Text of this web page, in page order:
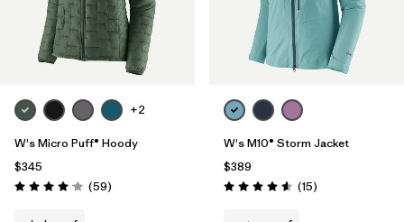
+2
W's Micro Puff® Hoody
$345
Rating: 4.1 / 5 (59Reviews
)
W's M10® Storm Jacket
$389
Rating: 4.6 / 5 (15Reviews
)